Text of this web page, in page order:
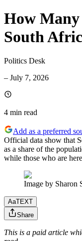
How
South
Politics Desk
– July 7, 2026
4 min read
Add as a preferred
Official data show that
as a share of the
while those who are
Image by Sharon
AaTEXT
Share
This is a paid article